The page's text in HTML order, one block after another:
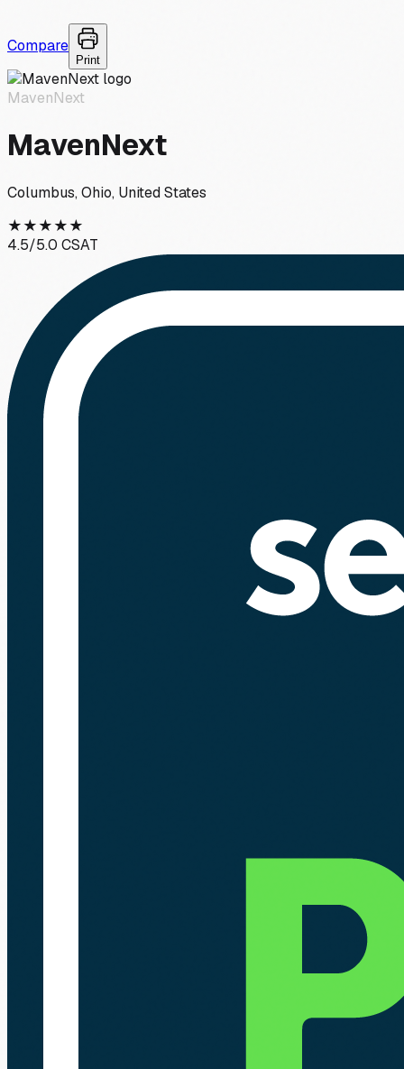
Compare
Print
MavenNext
MavenNext
Columbus, Ohio, United States
★★★★★
4.5/5.0 CSAT